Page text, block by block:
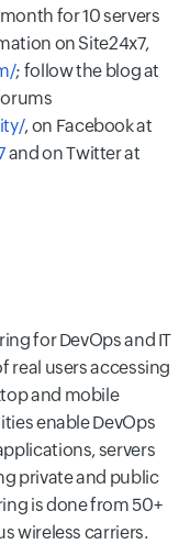
for 10 servers
on Site24x7,
; follow the blog at
, on Facebook at
and on Twitter at
for DevOps and IT
real users accessing
and mobile
enable DevOps
servers
private and public
is done from 50+
wireless carriers.